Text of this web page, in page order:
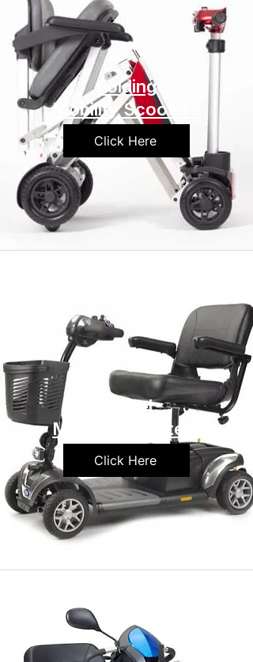
Folding
Mobility Scooters
Click Here
Travel
Mobility Scooters
Click Here